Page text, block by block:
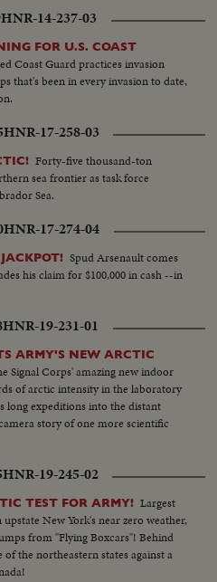
HNR-14-237-03
FOR U.S. COAST
Coast Guard practices invasion
that's been in every invasion to date,
HNR-17-258-03
Forty-five thousand-ton
sea frontier as task force
Sea.
HNR-17-274-04
Spud Arsenault comes
his claim for $100,000 in cash --in
HNR-19-231-01
ARMY'S NEW ARCTIC
Signal Corps' amazing new indoor
of arctic intensity in the laboratory
long expeditions into the distant
story of one more scientific
HNR-19-245-02
TEST FOR ARMY! Largest
New York's near zero weather,
from "Flying Boxcars"! Behind
the northeastern states against a